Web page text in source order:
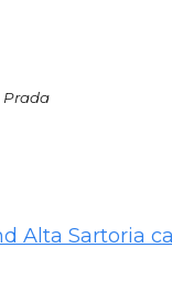
Prada
Alta Sartoria